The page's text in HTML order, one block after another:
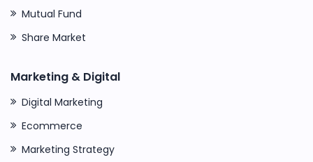
Mutual Fund
Share Market
Marketing & Digital
Digital Marketing
Ecommerce
Marketing Strategy